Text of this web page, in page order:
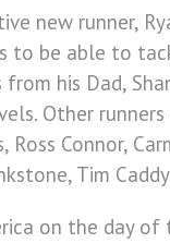
new runner,
to be able to
his Dad,
Other
Connor,
Tim
on the day